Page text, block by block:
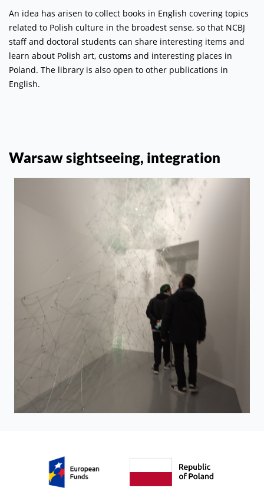
An idea has arisen to collect books in English covering topics
related to Polish culture in the broadest sense, so that NCBJ
staff and doctoral students can share interesting items and
learn about Polish art, customs and interesting places in
Poland. The library is also open to other publications in
English.
Warsaw sightseeing, integration